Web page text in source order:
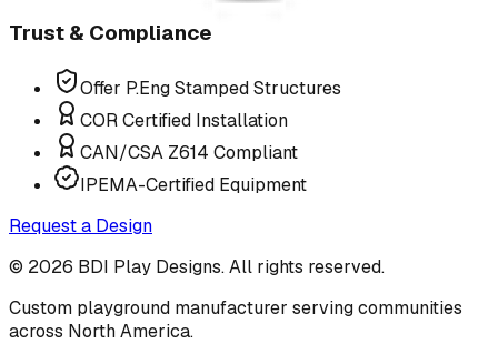
Trust & Compliance
Offer P.Eng Stamped Structures
COR Certified Installation
CAN/CSA Z614 Compliant
IPEMA-Certified Equipment
Request a Design
© 2026 BDI Play Designs. All rights reserved.
Custom playground manufacturer serving communities
across North America.